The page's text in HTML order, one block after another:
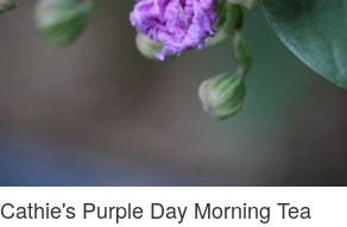
Cathie's Purple Day Morning Tea